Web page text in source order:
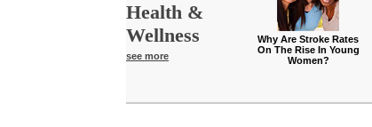
Health &
Wellness
see more
Why Are Stroke Rates
On The Rise In Young
Women?